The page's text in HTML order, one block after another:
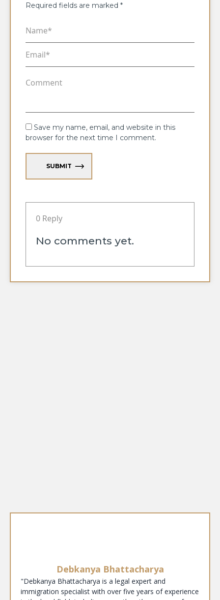
Required fields are marked *
Save my name, email, and website in this
browser for the next time I comment.
SUBMIT
0 Reply
No comments yet.
Debkanya Bhattacharya
"Debkanya Bhattacharya is a legal expert and
immigration specialist with over five years of experience